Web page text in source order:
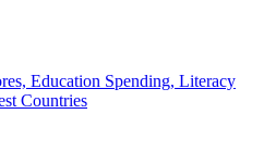
Education Spending, Literacy
Countries